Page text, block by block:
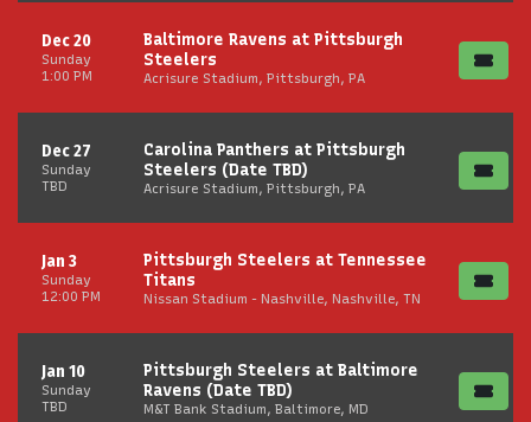
Sunday
Dec 20
1:00 PM
Baltimore Ravens at Pittsburgh
Steelers
Acrisure Stadium, Pittsburgh, PA
Sunday
Dec 27
TBD
Carolina Panthers at Pittsburgh
Steelers (Date TBD)
Acrisure Stadium, Pittsburgh, PA
Sunday
Jan 3
12:00 PM
Pittsburgh Steelers at Tennessee
Titans
Nissan Stadium - Nashville, Nashville, TN
Sunday
Jan 10
TBD
Pittsburgh Steelers at Baltimore
Ravens (Date TBD)
M&T Bank Stadium, Baltimore, MD